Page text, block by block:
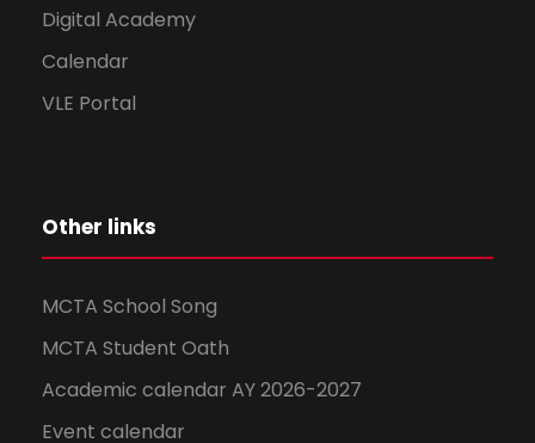
Digital Academy
Calendar
VLE Portal
Other links
MCTA School Song
MCTA Student Oath
Academic calendar AY 2026-2027
Event calendar